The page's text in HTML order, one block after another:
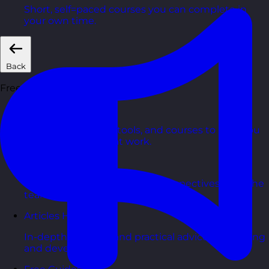
Short, self=paced courses you can complete in
your own time.
Back
Free Resources
Practical AI articles, tools, and courses to help you
use AI confidently at work.
Latest updates, stories, and perspectives from the
team.
Articles Hub
In-depth thinking and practical advice on learning
and development.